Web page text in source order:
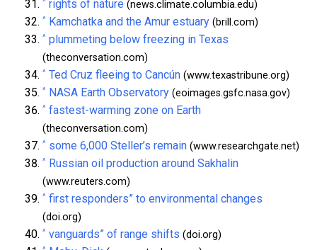
rights of nature (news.climate.columbia.edu)
^ Kamchatka and the Amur estuary (brill.com)
^ plummeting below freezing in Texas
(theconversation.com)
^ Ted Cruz fleeing to Cancún (www.texastribune.org)
^ NASA Earth Observatory (eoimages.gsfc.nasa.gov)
^ fastest-warming zone on Earth
(theconversation.com)
^ some 6,000 Steller’s remain (www.researchgate.net)
^ Russian oil production around Sakhalin
(www.reuters.com)
^ first responders” to environmental changes
(doi.org)
^ vanguards” of range shifts (doi.org)